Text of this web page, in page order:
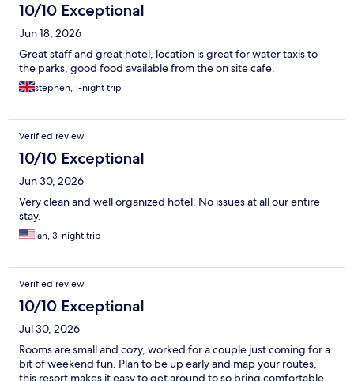
10/10 Exceptional
Jun 18, 2026
Great staff and great hotel, location is great for water taxis to
the parks, good food available from the on site cafe.
stephen, 1-night trip
Verified review
10/10 Exceptional
Jun 30, 2026
Very clean and well organized hotel. No issues at all our entire
stay.
Ian, 3-night trip
Verified review
10/10 Exceptional
Jul 30, 2026
Rooms are small and cozy, worked for a couple just coming for a
bit of weekend fun. Plan to be up early and map your routes,
this resort makes it easy to get around to so bring comfortable